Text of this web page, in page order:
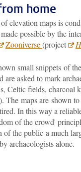
home
elevation maps is
possible by the
Zooniverse(project
small snippets of
are asked to mark
Celtic fields, charcoal
The maps are shown
In this way a
of the crowd'
of the public a much
archaeologists alone.